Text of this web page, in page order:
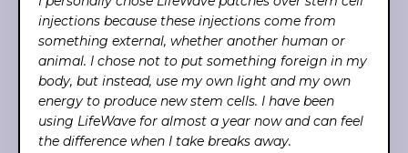
injections because these injections come from
something external, whether another human or
animal. I chose not to put something foreign in my
body, but instead, use my own light and my own
energy to produce new stem cells. I have been
using LifeWave for almost a year now and can feel
the difference when I take breaks away.